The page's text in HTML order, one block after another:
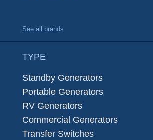
See all brands
TYPE
Standby Generators
Portable Generators
RV Generators
Commercial Generators
Transfer Switches